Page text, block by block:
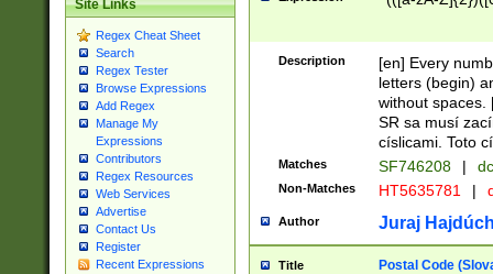
Site Links
Regex Cheat Sheet
Search
Regex Tester
Browse Expressions
Add Regex
Manage My
Expressions
Contributors
Regex Resources
Web Services
Advertise
Contact Us
Register
Recent Expressions
Description
[en] Every
letters (begin)
without spaces.
SR sa musí
císlicami. Toto
Matches SF746208 |
Non-Matches HT5635781 |
Author Juraj
Title Postal Code